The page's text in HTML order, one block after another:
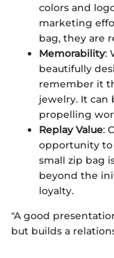
colors and
marketing
bag, they are
Memorability:
beautifully
remember it
jewelry. It can
propelling
Replay Value:
opportunity to
small zip bag
beyond the
loyalty.
"A good
but builds a